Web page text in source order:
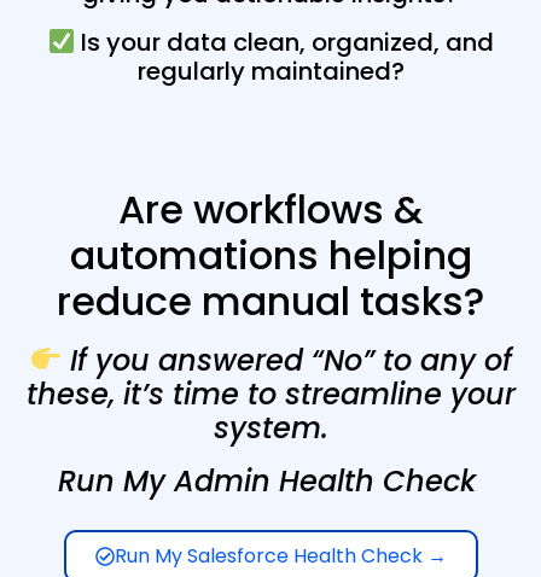
Is your data clean, organized, and
regularly maintained?
Are workflows &
automations helping
reduce manual tasks?
If you answered “No” to any of
these, it’s time to streamline your
system.
Run My Admin Health Check
Run My Salesforce Health Check →